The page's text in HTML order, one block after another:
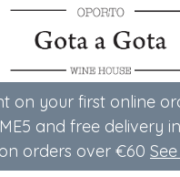
on your first online
​​and free delivery
orders over €60